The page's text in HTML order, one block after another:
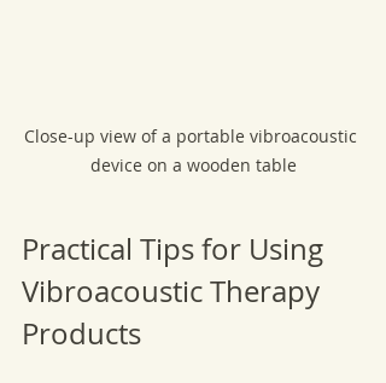
Close-up view of a portable vibroacoustic
device on a wooden table
Practical Tips for Using
Vibroacoustic Therapy
Products